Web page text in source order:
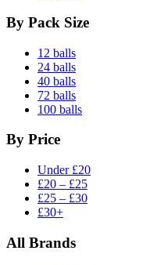
By Pack Size
12 balls
24 balls
40 balls
72 balls
100 balls
By Price
Under £20
£20 – £25
£25 – £30
£30+
All Brands